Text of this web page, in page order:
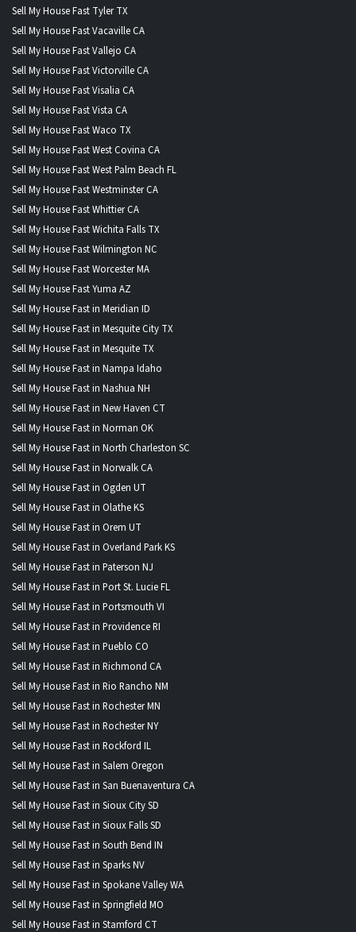
Sell My House Fast Tyler TX
Sell My House Fast Vacaville CA
Sell My House Fast Vallejo CA
Sell My House Fast Victorville CA
Sell My House Fast Visalia CA
Sell My House Fast Vista CA
Sell My House Fast Waco TX
Sell My House Fast West Covina CA
Sell My House Fast West Palm Beach FL
Sell My House Fast Westminster CA
Sell My House Fast Whittier CA
Sell My House Fast Wichita Falls TX
Sell My House Fast Wilmington NC
Sell My House Fast Worcester MA
Sell My House Fast Yuma AZ
Sell My House Fast in Meridian ID
Sell My House Fast in Mesquite City TX
Sell My House Fast in Mesquite TX
Sell My House Fast in Nampa Idaho
Sell My House Fast in Nashua NH
Sell My House Fast in New Haven CT
Sell My House Fast in Norman OK
Sell My House Fast in North Charleston SC
Sell My House Fast in Norwalk CA
Sell My House Fast in Ogden UT
Sell My House Fast in Olathe KS
Sell My House Fast in Orem UT
Sell My House Fast in Overland Park KS
Sell My House Fast in Paterson NJ
Sell My House Fast in Port St. Lucie FL
Sell My House Fast in Portsmouth VI
Sell My House Fast in Providence RI
Sell My House Fast in Pueblo CO
Sell My House Fast in Richmond CA
Sell My House Fast in Rio Rancho NM
Sell My House Fast in Rochester MN
Sell My House Fast in Rochester NY
Sell My House Fast in Rockford IL
Sell My House Fast in Salem Oregon
Sell My House Fast in San Buenaventura CA
Sell My House Fast in Sioux City SD
Sell My House Fast in Sioux Falls SD
Sell My House Fast in South Bend IN
Sell My House Fast in Sparks NV
Sell My House Fast in Spokane Valley WA
Sell My House Fast in Springfield MO
Sell My House Fast in Stamford CT